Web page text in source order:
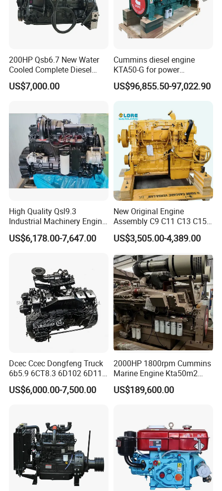
200HP Qsb6.7 New Water
Cooled Complete Diesel
Engine for Industrial
Equipments
US$7,000.00
Cummins diesel engine
KTA50-G for power
generator set
US$96,855.50-97,022.90
High Quality Qsl9.3
Industrial Machinery Engine
Assembly for Cummins
Excavator Truck Forklift
US$6,178.00-7,647.00
New Original Engine
Assembly C9 C11 C13 C15
Diesel Engine for Excavator
Genuine New C15 Complete
540HP 403kw 2100rpm
Complete Engine
US$3,505.00-4,389.00
Dcec Ccec Dongfeng Truck
6b5.9 6CT8.3 6D102 6D114
Diesel Engine Assy for
Cummins Marine
Engine Auto Truck OEM
US$6,000.00-7,500.00
2000HP 1800rpm Cummins
Marine Engine Kta50m2
Motor Marino Cummins
2000HP Moteur
US$189,600.00